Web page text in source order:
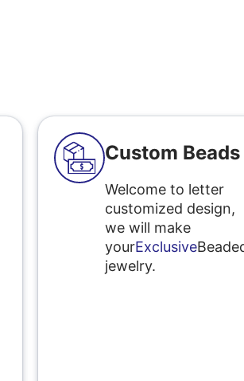
Custom Beads
Welcome to letter
customized design,
we will make
yourExclusive
jewelry.